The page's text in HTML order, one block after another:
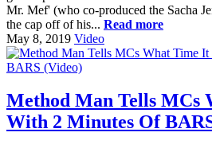
Mr. Mef' (who co-produced the Sacha
the cap off of his... Read more
May 8, 2019 Video
Method Man Tells MCs
With 2 Minutes Of